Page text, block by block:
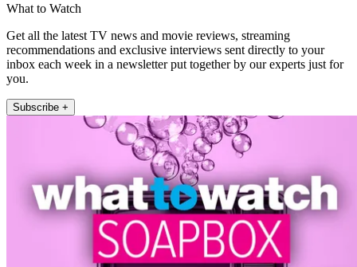
What to Watch
Get all the latest TV news and movie reviews, streaming
recommendations and exclusive interviews sent directly to your
inbox each week in a newsletter put together by our experts just for
you.
Subscribe +